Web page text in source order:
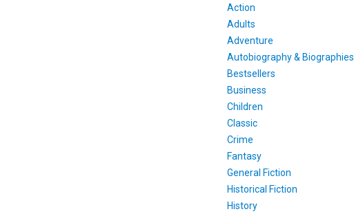
Action
Adults
Adventure
Autobiography & Biographies
Bestsellers
Business
Children
Classic
Crime
Fantasy
General Fiction
Historical Fiction
History